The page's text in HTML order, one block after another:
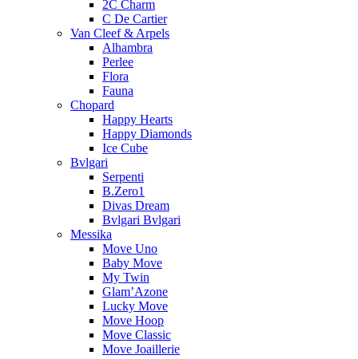
2C Charm
C De Cartier
Van Cleef & Arpels
Alhambra
Perlee
Flora
Fauna
Chopard
Happy Hearts
Happy Diamonds
Ice Cube
Bvlgari
Serpenti
B.Zero1
Divas Dream
Bvlgari Bvlgari
Messika
Move Uno
Baby Move
My Twin
Glam’Azone
Lucky Move
Move Hoop
Move Classic
Move Joaillerie